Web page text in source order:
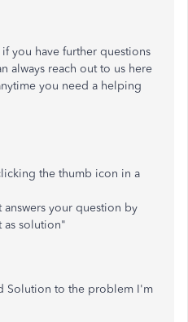
you have further questions
always reach out to us here
you need a helping
the thumb icon in a
answers your question by
solution"
Solution to the problem I'm